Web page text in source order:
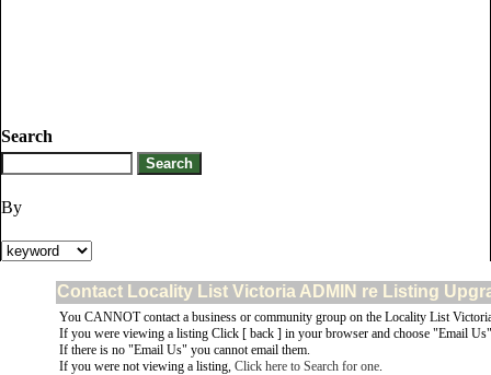
Search
By
Contact Locality List Victoria ADMIN re Listing
You CANNOT contact a business or community group on the Locality List
If you were viewing a listing Click [ back ] in your browser and choose "Email
If there is no "Email Us" you cannot email them.
If you were not viewing a listing, Click here to Search for one.